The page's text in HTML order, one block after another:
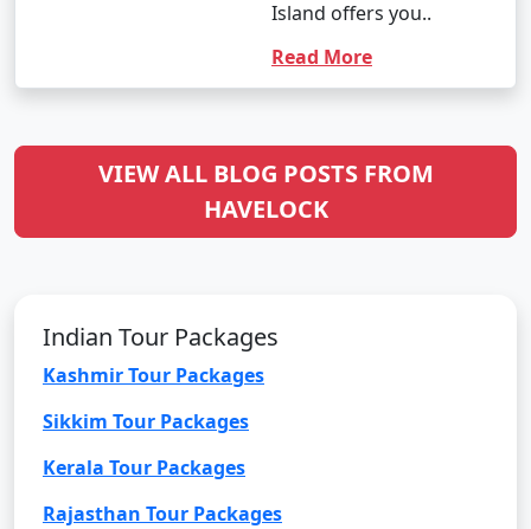
Island offers you..
Read More
VIEW ALL BLOG POSTS FROM
HAVELOCK
Indian Tour Packages
Kashmir Tour Packages
Sikkim Tour Packages
Kerala Tour Packages
Rajasthan Tour Packages